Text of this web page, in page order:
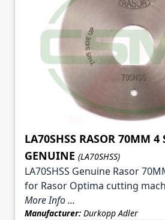
LA70SHSS RASOR 70MM 4
GENUINE (LA70SHSS)
LA70SHSS Genuine Rasor
for Rasor Optima cutting
More Info ...
Manufacturer: Durkopp Adler